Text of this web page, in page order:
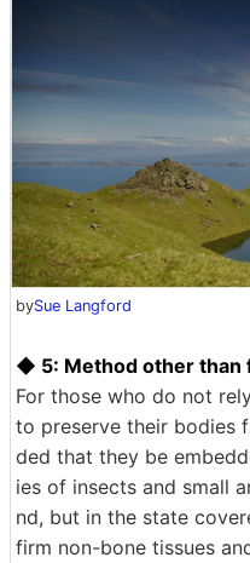
bySue Langford
◆ 5: Method other than
For those who do not
to preserve their bodies
ded that they be
ies of insects and small
nd, but in the state
firm non-bone tissues